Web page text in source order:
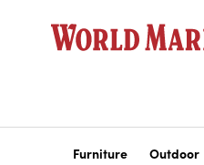
Furniture Outdoor